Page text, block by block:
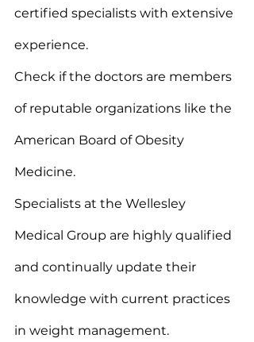
certified specialists with extensive
experience.
Check if the doctors are members
of reputable organizations like the
American Board of Obesity
Medicine.
Specialists at the Wellesley
Medical Group are highly qualified
and continually update their
knowledge with current practices
in weight management.